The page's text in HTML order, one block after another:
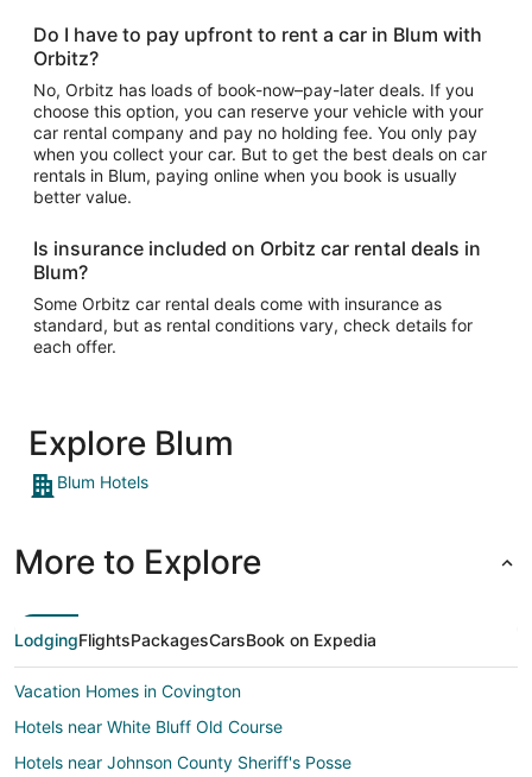
Do I have to pay upfront to rent a car in Blum with
Orbitz?
No, Orbitz has loads of book-now–pay-later deals. If you
choose this option, you can reserve your vehicle with your
car rental company and pay no holding fee. You only pay
when you collect your car. But to get the best deals on car
rentals in Blum, paying online when you book is usually
better value.
Is insurance included on Orbitz car rental deals in
Blum?
Some Orbitz car rental deals come with insurance as
standard, but as rental conditions vary, check details for
each offer.
Explore Blum
Blum Hotels
More to Explore
LodgingFlightsPackagesCarsBook on Expedia
Vacation Homes in Covington
Hotels near White Bluff Old Course
Hotels near Johnson County Sheriff's Posse